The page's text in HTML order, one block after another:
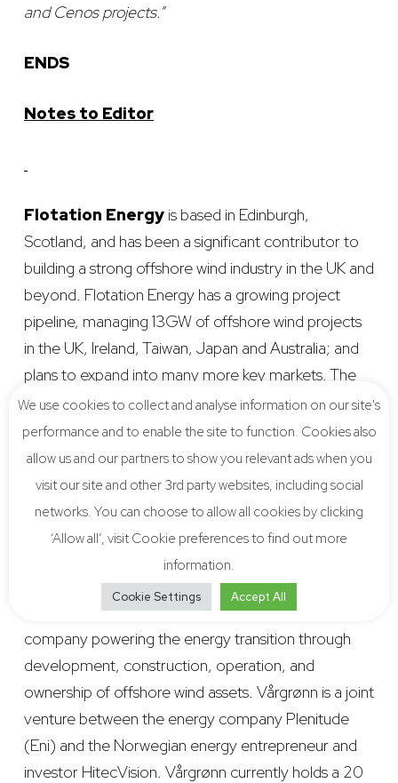
and Cenos projects.”
ENDS
Notes to Editor
Flotation Energyis based in Edinburgh,
Scotland, and has been a significant contributor to
building a strong offshore wind industry in the UK and
beyond. Flotation Energy has a growing project
pipeline, managing 13GW of offshore wind projects
in the UK, Ireland, Taiwan, Japan and Australia; and
plans to expand into many more key markets. The
expertise of the Flotation Energy team lies in the
project and engineering management of large
infrastructure projects. Flotation Energy have
developed their own projects but also recognise the
benefits of collaboration and working in partnership
with other developers to deliver proven, cost-
is an agile, Norway-based offshore wind
company powering the energy transition through
development, construction, operation, and
ownership of offshore wind assets. Vårgrønn is a joint
venture between the energy company Plenitude
(Eni) and the Norwegian energy entrepreneur and
investor HitecVision. Vårgrønn currently holds a 20
We use cookies to collect and analyse information on our site's
performance and to enable the site to function. Cookies also
allow us and our partners to show you relevant ads when you
visit our site and other 3rd party websites, including social
networks. You can choose to allow all cookies by clicking
‘Allow all’, visit Cookie preferences to find out more
information.
Cookie Settings Accept All